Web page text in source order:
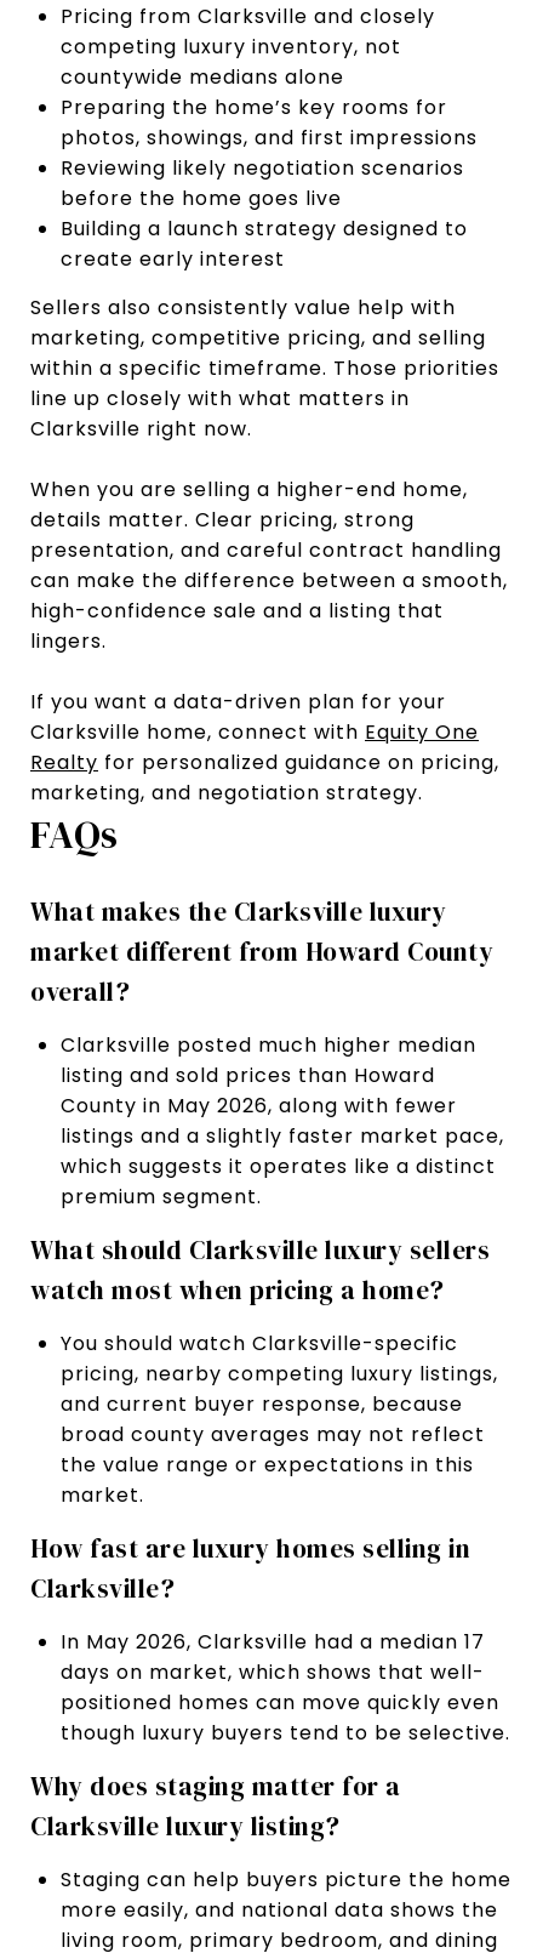
Pricing from Clarksville and closely
competing luxury inventory, not
countywide medians alone
Preparing the home’s key rooms for
photos, showings, and first impressions
Reviewing likely negotiation scenarios
before the home goes live
Building a launch strategy designed to
create early interest
Sellers also consistently value help with
marketing, competitive pricing, and selling
within a specific timeframe. Those priorities
line up closely with what matters in
Clarksville right now.
When you are selling a higher-end home,
details matter. Clear pricing, strong
presentation, and careful contract handling
can make the difference between a smooth,
high-confidence sale and a listing that
lingers.
If you want a data-driven plan for your
Clarksville home, connect with Equity One
Realty for personalized guidance on pricing,
marketing, and negotiation strategy.
FAQs
What makes the Clarksville luxury
market different from Howard County
overall?
Clarksville posted much higher median
listing and sold prices than Howard
County in May 2026, along with fewer
listings and a slightly faster market pace,
which suggests it operates like a distinct
premium segment.
What should Clarksville luxury sellers
watch most when pricing a home?
You should watch Clarksville-specific
pricing, nearby competing luxury listings,
and current buyer response, because
broad county averages may not reflect
the value range or expectations in this
market.
How fast are luxury homes selling in
Clarksville?
In May 2026, Clarksville had a median 17
days on market, which shows that well-
positioned homes can move quickly even
though luxury buyers tend to be selective.
Why does staging matter for a
Clarksville luxury listing?
Staging can help buyers picture the home
more easily, and national data shows the
living room, primary bedroom, and dining